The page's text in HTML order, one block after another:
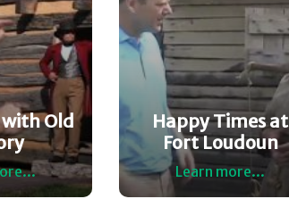
Old
Happy Times at
Fort Loudoun
Learn more...